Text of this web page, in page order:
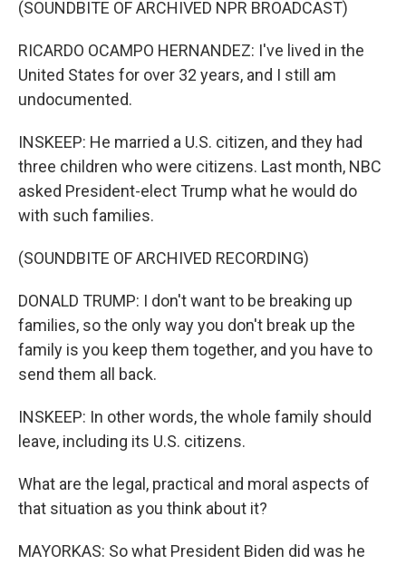
(SOUNDBITE OF ARCHIVED NPR BROADCAST)
RICARDO OCAMPO HERNANDEZ: I've lived in the
United States for over 32 years, and I still am
undocumented.
INSKEEP: He married a U.S. citizen, and they had
three children who were citizens. Last month, NBC
asked President-elect Trump what he would do
with such families.
(SOUNDBITE OF ARCHIVED RECORDING)
DONALD TRUMP: I don't want to be breaking up
families, so the only way you don't break up the
family is you keep them together, and you have to
send them all back.
INSKEEP: In other words, the whole family should
leave, including its U.S. citizens.
What are the legal, practical and moral aspects of
that situation as you think about it?
MAYORKAS: So what President Biden did was he